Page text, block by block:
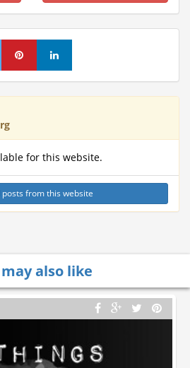
for this website.
posts from this website
also like